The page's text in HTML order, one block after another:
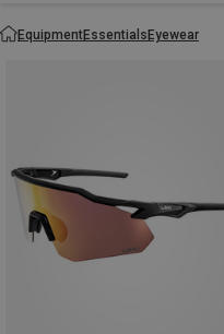
EquipmentEssentialsEyewear